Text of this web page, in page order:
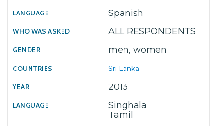
Spanish
ALL RESPONDENTS
men, women
Sri Lanka
2013
Singhala
Tamil